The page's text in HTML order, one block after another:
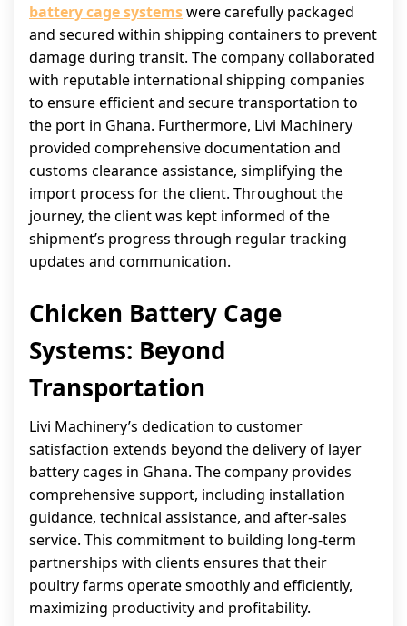
battery cage systemswere carefully packaged
and secured within shipping containers to prevent
damage during transit. The company collaborated
with reputable international shipping companies
to ensure efficient and secure transportation to
the port in Ghana. Furthermore, Livi Machinery
provided comprehensive documentation and
customs clearance assistance, simplifying the
import process for the client. Throughout the
journey, the client was kept informed of the
shipment’s progress through regular tracking
updates and communication.
Chicken Battery Cage
Systems: Beyond
Transportation
Livi Machinery’s dedication to customer
satisfaction extends beyond the delivery of layer
battery cages in Ghana. The company provides
comprehensive support, including installation
guidance, technical assistance, and after-sales
service. This commitment to building long-term
partnerships with clients ensures that their
poultry farms operate smoothly and efficiently,
maximizing productivity and profitability.